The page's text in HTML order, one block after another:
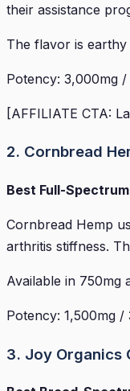
their assistance
The flavor is
Potency: 3,000mg
[AFFILIATE CTA:
2. Cornbread
Best Full-
Cornbread Hemp
arthritis stiffness.
Available in 750mg
Potency: 1,500mg
3. Joy Organics